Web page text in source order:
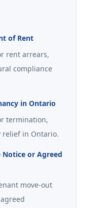
of Rent
rent arrears,
compliance
in Ontario
termination,
relief in Ontario.
Notice or Agreed
move-out